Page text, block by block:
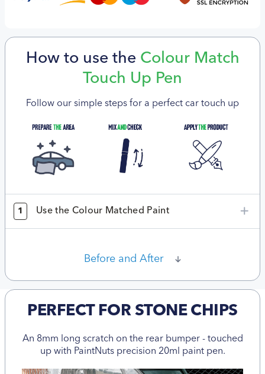
How to use the Colour Match
Touch Up Pen
Follow our simple steps for a perfect car touch up
1 Use the Colour Matched Paint
Before and After
PERFECT FOR STONE CHIPS
An 8mm long scratch on the rear bumper - touched
up with PaintNuts precision 20ml paint pen.